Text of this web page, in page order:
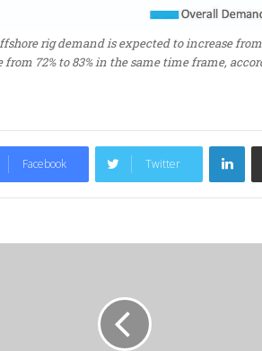
rig demand is expected to increase
from 72% to 83% in the same time frame,
Facebook Twitter
LinkedIn